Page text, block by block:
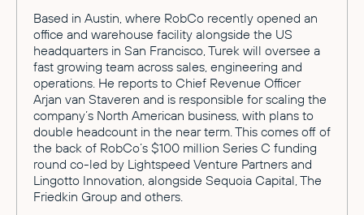
Based in Austin, where RobCo recently opened an
office and warehouse facility alongside the US
headquarters in San Francisco, Turek will oversee a
fast growing team across sales, engineering and
operations. He reports to Chief Revenue Officer
Arjan van Staveren and is responsible for scaling the
company’s North American business, with plans to
double headcount in the near term. This comes off of
the back of RobCo’s $100 million Series C funding
round co-led by Lightspeed Venture Partners and
Lingotto Innovation, alongside Sequoia Capital, The
Friedkin Group and others.